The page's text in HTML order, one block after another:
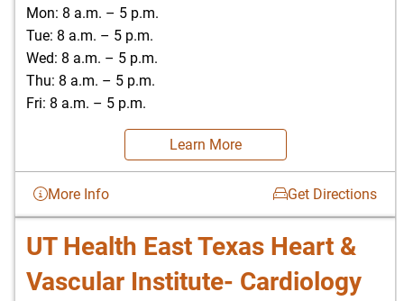
Mon: 8 a.m. – 5 p.m.
Tue: 8 a.m. – 5 p.m.
Wed: 8 a.m. – 5 p.m.
Thu: 8 a.m. – 5 p.m.
Fri: 8 a.m. – 5 p.m.
Learn More
More Info Get Directions
UT Health East Texas Heart &
Vascular Institute- Cardiology